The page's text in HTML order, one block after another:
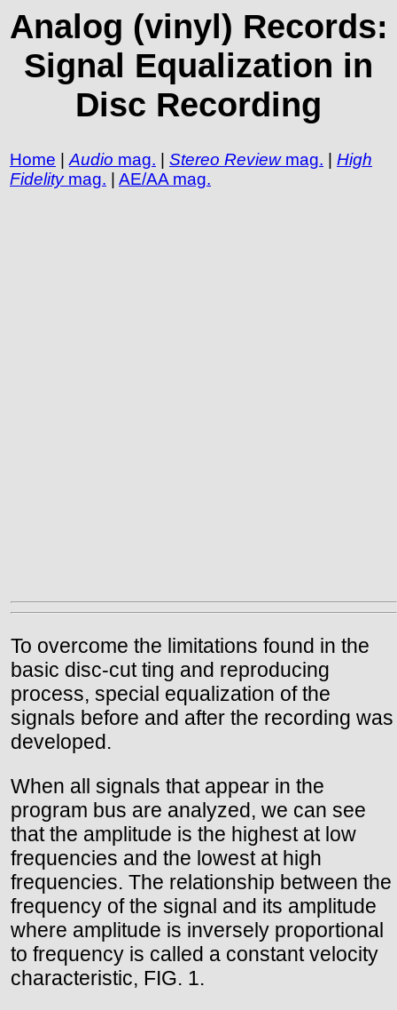
Analog (vinyl) Records:
Signal Equalization in
Disc Recording
Home | Audio mag. | Stereo Reviewmag. | High
Fidelitymag. | AE/AA mag.
To overcome the limitations found in the
basic disc-cut ting and reproducing
process, special equalization of the
signals before and after the recording was
developed.
When all signals that appear in the
program bus are analyzed, we can see
that the amplitude is the highest at low
frequencies and the lowest at high
frequencies. The relationship between the
frequency of the signal and its amplitude
where amplitude is inversely proportional
to frequency is called a constant velocity
characteristic, FIG. 1.